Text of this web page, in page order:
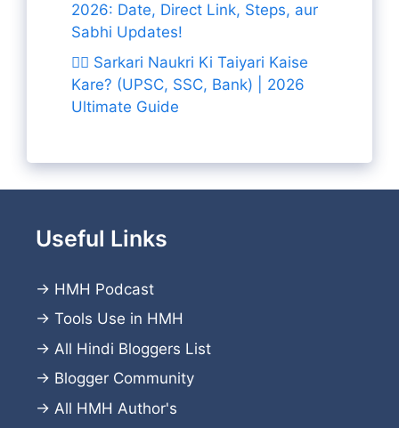
2026: Date, Direct Link, Steps, aur
Sabhi Updates!
👨‍✈️ Sarkari Naukri Ki Taiyari Kaise
Kare? (UPSC, SSC, Bank) | 2026
Ultimate Guide
Useful Links
→ HMH Podcast
→ Tools Use in HMH
→ All Hindi Bloggers List
→ Blogger Community
→ All HMH Author's